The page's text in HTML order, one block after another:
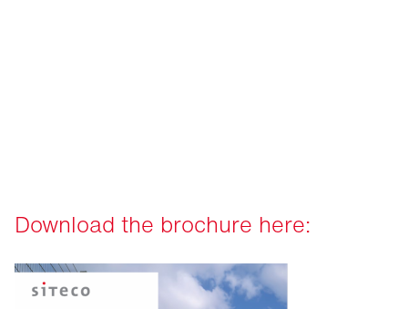
Download the brochure here: